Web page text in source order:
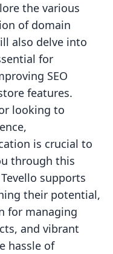
the various
of domain
also delve into
for
SEO
features.
looking to
is crucial to
through this
supports
their potential,
for managing
and vibrant
hassle of